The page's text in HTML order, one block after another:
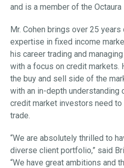
and is a member of the
Mr. Cohen brings over 25
expertise in fixed income
his career trading and
with a focus on credit markets.
the buy and sell side of the
with an in-depth
credit market investors need
trade.
“We are absolutely thrilled to
diverse client portfolio,” said
“We have great ambitions and